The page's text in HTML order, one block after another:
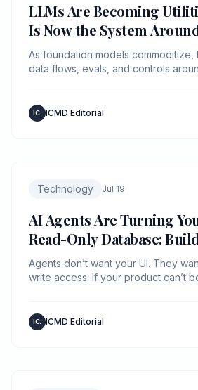
LLMs Are Becoming
Is Now the System
As foundation models commoditize,
data flows, evals, and controls
IC. ICMD Editorial
Technology Jul 19
AI Agents Are Turning
Read-Only Database:
Path First
Agents don’t want your UI. They
write access. If your product can’t
IC. ICMD Editorial